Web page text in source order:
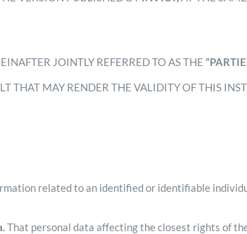
JOINTLY REFERRED TO AS THE
THAT MAY RENDER THE VALIDITY OF THIS
related to an identified or identifiable
That personal data affecting the closest rights of